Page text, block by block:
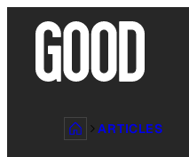
content
ARTICLES